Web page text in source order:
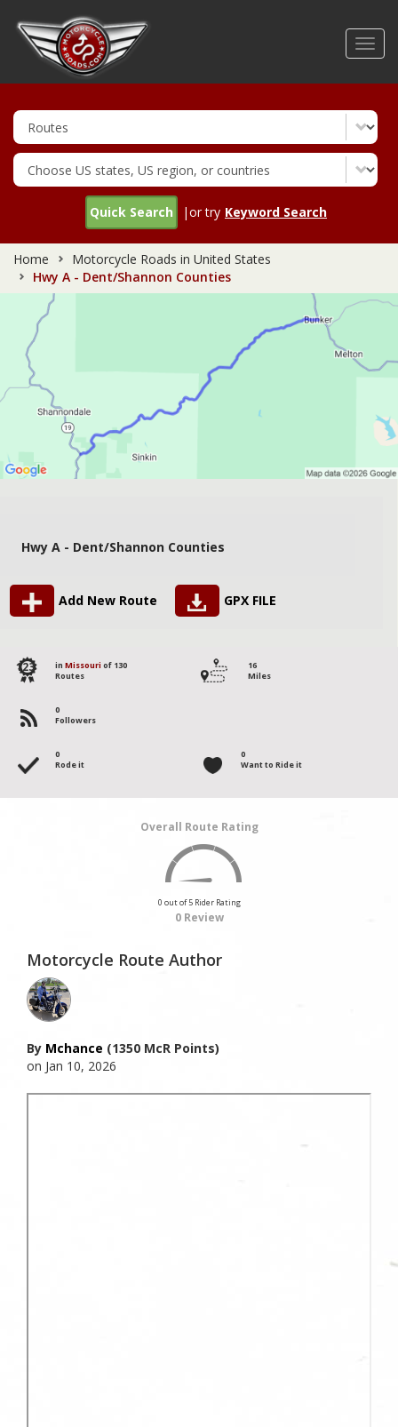
Quick Search |or try Keyword Search
Home
Motorcycle Roads in United States
Hwy A - Dent/Shannon Counties
Hwy A - Dent/Shannon Counties
Add New Route GPX FILE
123 in Missouri of 130
Routes
16
Miles
0
Followers
0
Rode it
0
Want to Ride it
Overall Route Rating
0 out of 5 Rider Rating
0 Review
Motorcycle Route Author
By Mchance (1350 McR Points)
on Jan 10, 2026